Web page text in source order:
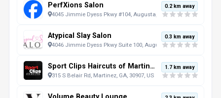
PerfXions Salon
4045 Jimmie Dyess Pkwy #104, Augusta, GA, 30909, US
0.2 km away
Atypical Slay Salon
4046 Jimmie Dyess Pkwy Suite 100, Augusta, GA, 30909, US
0.3 km away
Sport Clips Haircuts of Martinez
315 S Belair Rd, Martinez, GA, 30907, US
1.7 km away